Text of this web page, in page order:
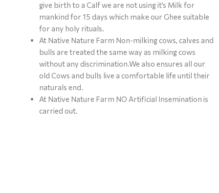
give birth to a Calf we are not using it’s Milk for
mankind for 15 days which make our Ghee suitable
for any holy rituals.
At Native Nature Farm Non-milking cows, calves and
bulls are treated the same way as milking cows
without any discrimination.We also ensures all our
old Cows and bulls live a comfortable life until their
naturals end.
At Native Nature Farm NO Artificial Insemination is
carried out.